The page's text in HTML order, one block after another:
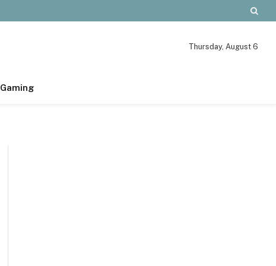
Thursday, August 6
Gaming